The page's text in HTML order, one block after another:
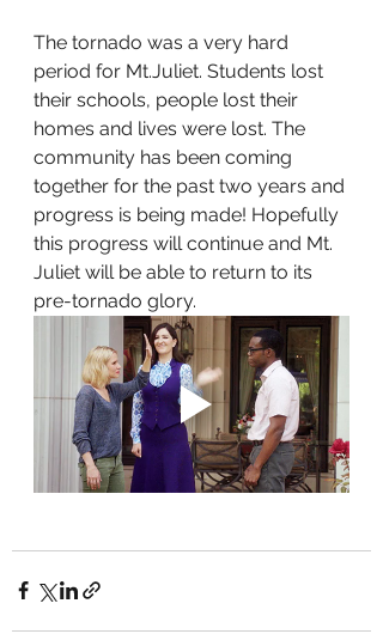
The tornado was a very hard
period for Mt.Juliet. Students lost
their schools, people lost their
homes and lives were lost. The
community has been coming
together for the past two years and
progress is being made! Hopefully
this progress will continue and Mt.
Juliet will be able to return to its
pre-tornado glory.